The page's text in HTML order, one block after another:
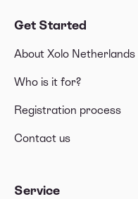
Get Started
About Xolo Netherlands
Who is it for?
Registration process
Contact us
Service